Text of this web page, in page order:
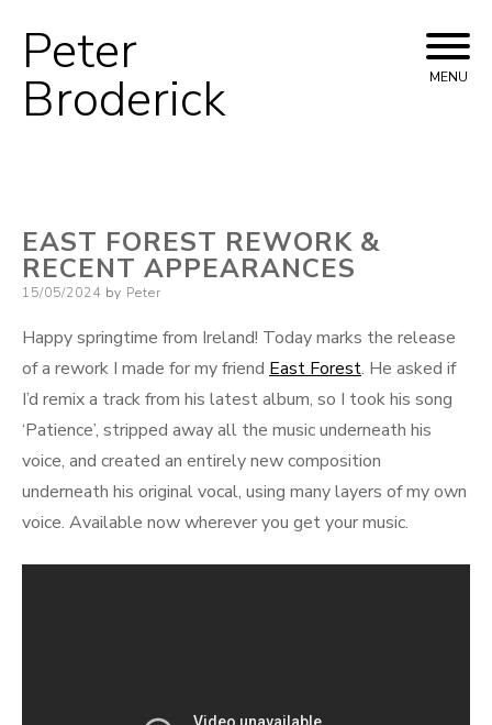
Peter
Broderick MENU
EAST FOREST REWORK &
RECENT APPEARANCES
Posted
15/05/2024 by Peter
Happy springtime from Ireland! Today marks the release
of a rework I made for my friend East Forest. He asked if
I’d remix a track from his latest album, so I took his song
‘Patience’, stripped away all the music underneath his
voice, and created an entirely new composition
underneath his original vocal, using many layers of my own
voice. Available now wherever you get your music.